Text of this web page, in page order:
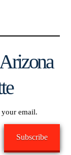
your email.
Subscribe